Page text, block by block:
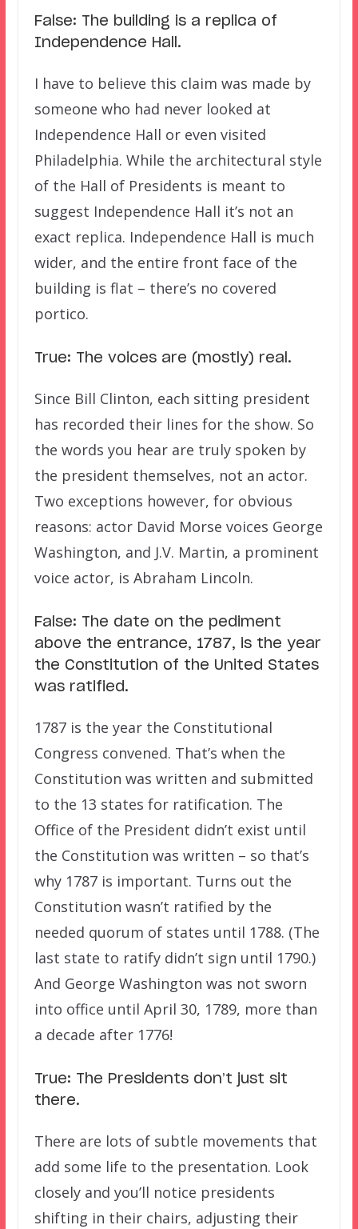
False: The building is a replica of
Independence Hall.
I have to believe this claim was made by
someone who had never looked at
Independence Hall or even visited
Philadelphia. While the architectural style
of the Hall of Presidents is meant to
suggest Independence Hall it’s not an
exact replica. Independence Hall is much
wider, and the entire front face of the
building is flat – there’s no covered
portico.
True: The voices are (mostly) real.
Since Bill Clinton, each sitting president
has recorded their lines for the show. So
the words you hear are truly spoken by
the president themselves, not an actor.
Two exceptions however, for obvious
reasons: actor David Morse voices George
Washington, and J.V. Martin, a prominent
voice actor, is Abraham Lincoln.
False: The date on the pediment
above the entrance, 1787, is the year
the Constitution of the United States
was ratified.
1787 is the year the Constitutional
Congress convened. That’s when the
Constitution was written and submitted
to the 13 states for ratification. The
Office of the President didn’t exist until
the Constitution was written – so that’s
why 1787 is important. Turns out the
Constitution wasn’t ratified by the
needed quorum of states until 1788. (The
last state to ratify didn’t sign until 1790.)
And George Washington was not sworn
into office until April 30, 1789, more than
a decade after 1776!
True: The Presidents don’t just sit
there.
There are lots of subtle movements that
add some life to the presentation. Look
closely and you’ll notice presidents
shifting in their chairs, adjusting their